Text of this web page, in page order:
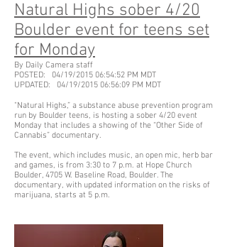
Natural Highs sober 4/20
Boulder event for teens set
for Monday
By Daily Camera staff
POSTED: 04/19/2015 06:54:52 PM MDT
UPDATED: 04/19/2015 06:56:09 PM MDT
"Natural Highs,” a substance abuse prevention program
run by Boulder teens, is hosting a sober 4/20 event
Monday that includes a showing of the “Other Side of
Cannabis” documentary.
The event, which includes music, an open mic, herb bar
and games, is from 3:30 to 7 p.m. at Hope Church
Boulder, 4705 W. Baseline Road, Boulder. The
documentary, with updated information on the risks of
marijuana, starts at 5 p.m.